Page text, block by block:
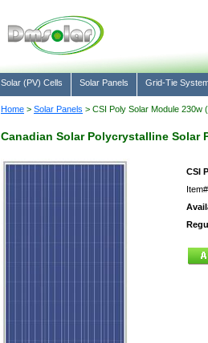
Solar (PV) Cells Solar Panels Grid-Tie
Home > Solar Panels > CSI Poly Solar Module 230w
Canadian Solar Polycrystalline Solar
CSI